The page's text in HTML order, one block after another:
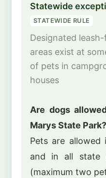
Statewide
STATEWIDE RULE
Designated
areas exist at
of pets in
houses
Are dogs
Marys State Park?
Pets are
and in all state
(maximum two